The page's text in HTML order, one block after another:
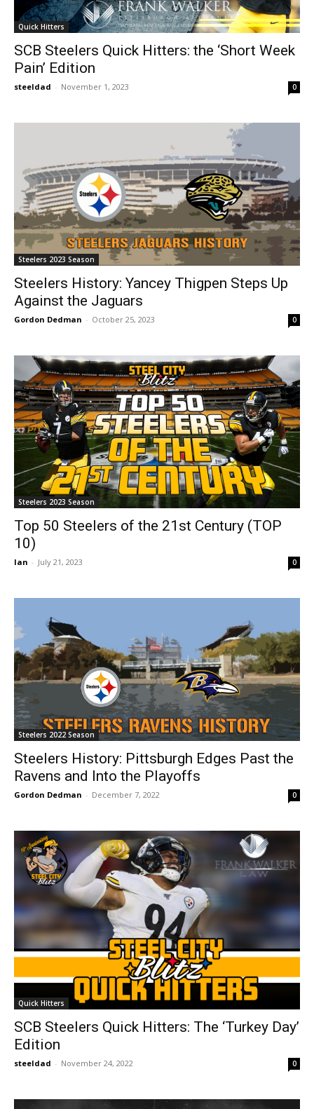
Quick Hitters
SCB Steelers Quick Hitters: the ‘Short Week
Pain’ Edition
steeldad - November 1, 2023 0
Steelers 2023 Season
Steelers History: Yancey Thigpen Steps Up
Against the Jaguars
Gordon Dedman - October 25, 2023 0
Steelers 2023 Season
Top 50 Steelers of the 21st Century (TOP
10)
Ian - July 21, 2023 0
Steelers 2022 Season
Steelers History: Pittsburgh Edges Past the
Ravens and Into the Playoffs
Gordon Dedman - December 7, 2022 0
Quick Hitters
SCB Steelers Quick Hitters: The ‘Turkey Day’
Edition
steeldad - November 24, 2022 0